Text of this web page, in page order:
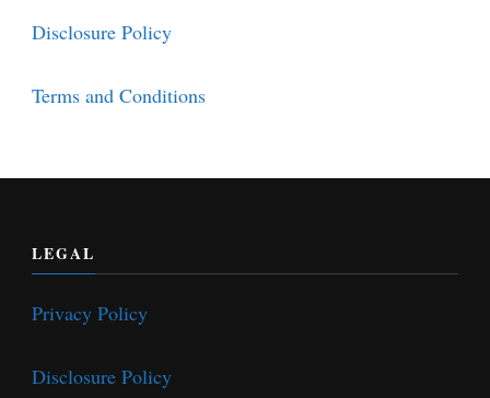
Disclosure Policy
Terms and Conditions
LEGAL
Privacy Policy
Disclosure Policy